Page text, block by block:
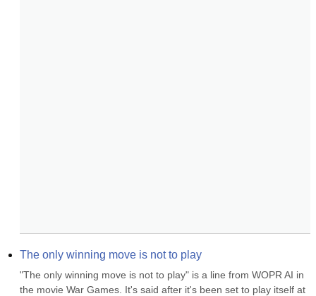
The only winning move is not to play
"The only winning move is not to play" is a line from WOPR AI in
the movie War Games. It's said after it's been set to play itself at